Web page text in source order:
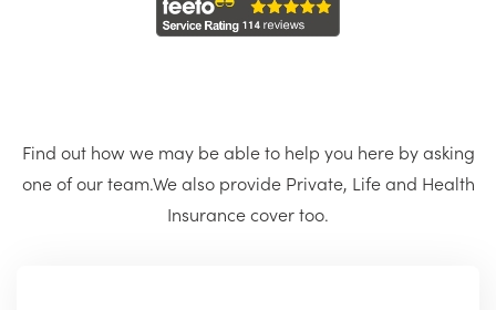
Find out how we may be able to help you here by asking
one of our team.We also provide Private, Life and Health
Insurance cover too.